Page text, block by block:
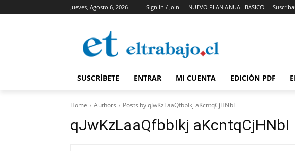
Jueves, Agosto 6, 2026 Sign in / Join NUEVO PLAN ANUAL BÁSICO
SUSCRÍBETE ENTRAR MI CUENTA EDICIÓN PDF
Home Authors Posts by qJwKzLaaQfbbIkj aKcntqCjHNbI
qJwKzLaaQfbbIkj aKcntqCjHNbI